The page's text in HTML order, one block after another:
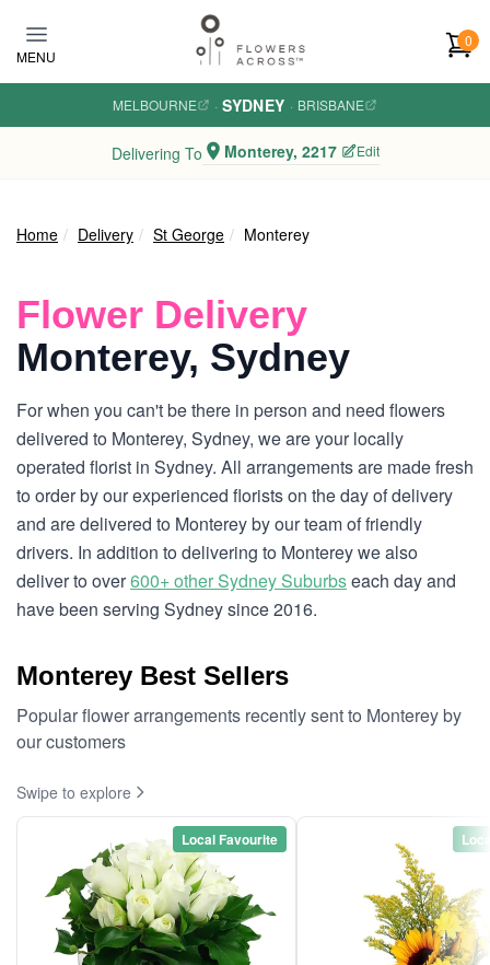
MENU
0
MELBOURNE · SYDNEY · BRISBANE
Delivering To Monterey, 2217 Edit
Home Delivery St George Monterey
Flower Delivery
Monterey, Sydney
For when you can't be there in person and need flowers
delivered to Monterey, Sydney, we are your locally
operated florist in Sydney. All arrangements are made fresh
to order by our experienced florists on the day of delivery
and are delivered to Monterey by our team of friendly
drivers. In addition to delivering to Monterey we also
deliver to over600+ other Sydney Suburbseach day and
have been serving Sydney since 2016.
Monterey Best Sellers
Popular flower arrangements recently sent to Monterey by
our customers
Swipe to explore
Local Favourite